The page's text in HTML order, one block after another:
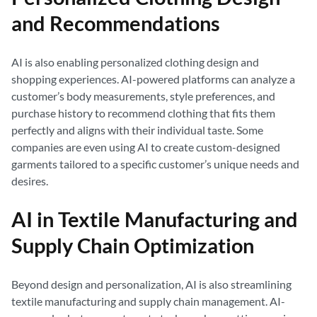
and Recommendations
AI is also enabling personalized clothing design and
shopping experiences. AI-powered platforms can analyze a
customer’s body measurements, style preferences, and
purchase history to recommend clothing that fits them
perfectly and aligns with their individual taste. Some
companies are even using AI to create custom-designed
garments tailored to a specific customer’s unique needs and
desires.
AI in Textile Manufacturing and
Supply Chain Optimization
Beyond design and personalization, AI is also streamlining
textile manufacturing and supply chain management. AI-